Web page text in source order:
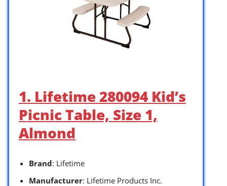
1. Lifetime 280094 Kid’s
Picnic Table, Size 1,
Almond
Brand: Lifetime
Manufacturer: Lifetime Products Inc.